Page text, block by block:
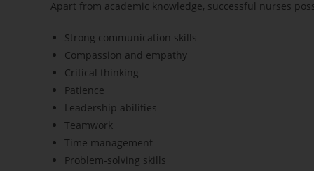
Apart from academic knowledge, successful nurses
Strong communication skills
Compassion and empathy
Critical thinking
Patience
Leadership abilities
Teamwork
Time management
Problem-solving skills